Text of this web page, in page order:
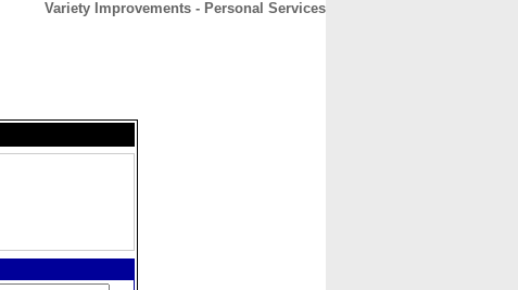
Variety Improvements - Personal Services